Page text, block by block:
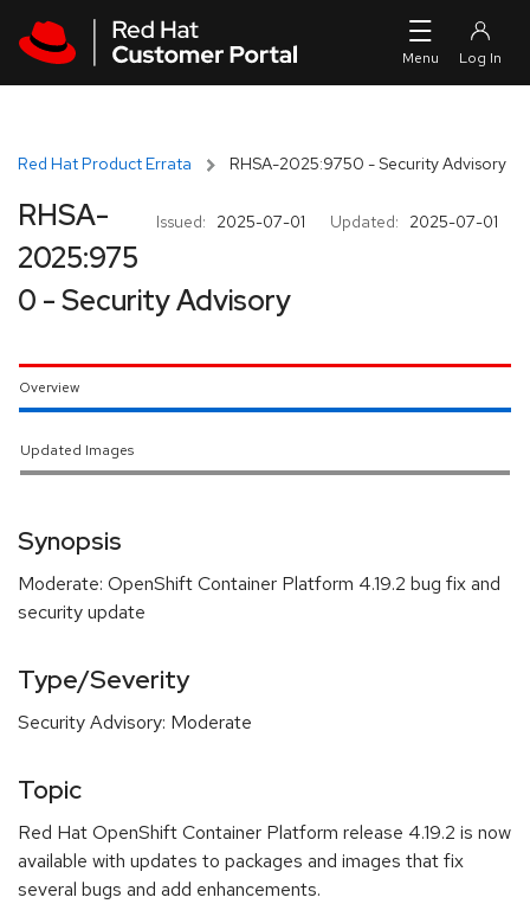
Red Hat Product Errata RHSA-2025:9750 - Security Advisory
Issued: 2025-07-01 Updated: 2025-07-01
RHSA-
2025:975
0 - Security Advisory
Overview
Updated Images
Synopsis
Moderate: OpenShift Container Platform 4.19.2 bug fix and
security update
Type/Severity
Security Advisory: Moderate
Topic
Red Hat OpenShift Container Platform release 4.19.2 is now
available with updates to packages and images that fix
several bugs and add enhancements.